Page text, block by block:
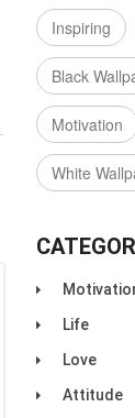
Inspiring
Black
Motivation
White
Life
Love
Attitude